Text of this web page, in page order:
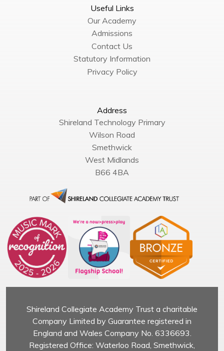
Useful Links
Our Academy
Admissions
Contact Us
Statutory Information
Privacy Policy
Address
Shireland Technology Primary
Wilson Road
Smethwick
West Midlands
B66 4BA
Shireland Collegiate Academy Trust a charitable
Company Limited by Guarantee registered in
England and Wales Company No. 6336693.
Registered Office: Waterloo Road, Smethwick,